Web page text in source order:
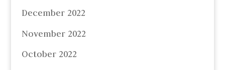
December 2022
November 2022
October 2022